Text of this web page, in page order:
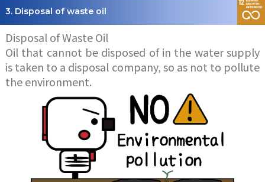
3. Disposal of waste oil
Disposal of Waste Oil
Oil that cannot be disposed of in the water supply
is taken to a disposal company, so as not to pollute
the environment.